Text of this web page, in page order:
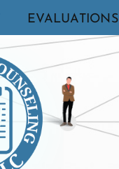
EVALUATIONS